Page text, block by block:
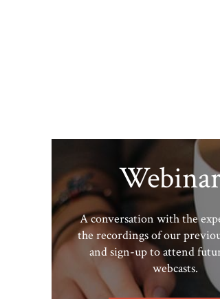
A conversation with the
the recordings of our
and sign-up to attend
webcasts.